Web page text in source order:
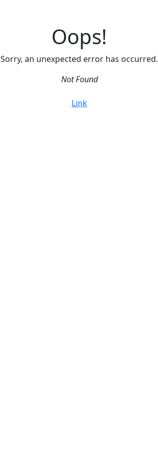
Oops!
Sorry, an unexpected error has occurred.
Not Found
Link